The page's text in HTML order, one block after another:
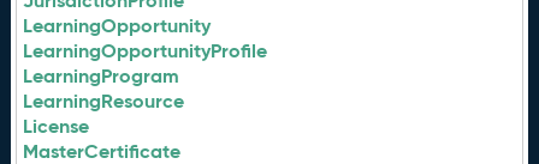
LearningOpportunity
LearningOpportunityProfile
LearningProgram
LearningResource
License
MasterCertificate